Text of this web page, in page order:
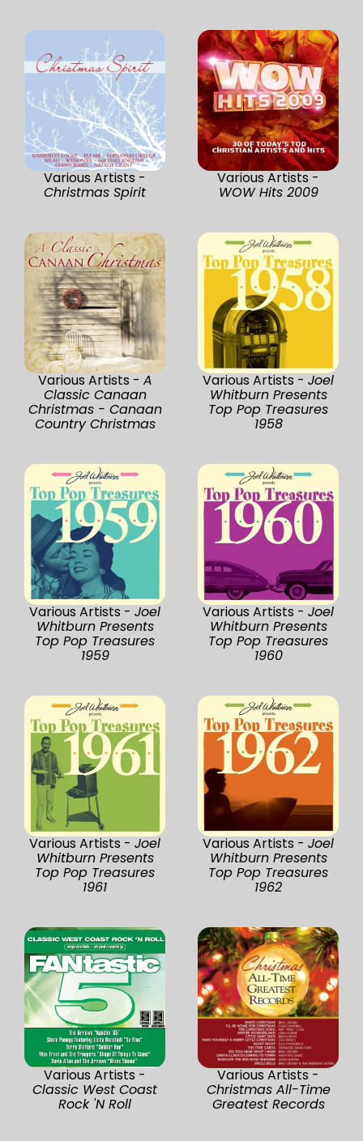
Various Artists -
Christmas Spirit
Various Artists -
WOW Hits 2009
Various Artists - A
Classic Canaan
Christmas - Canaan
Country Christmas
Various Artists - Joel
Whitburn Presents
Top Pop Treasures
1958
Various Artists - Joel
Whitburn Presents
Top Pop Treasures
1959
Various Artists - Joel
Whitburn Presents
Top Pop Treasures
1960
Various Artists - Joel
Whitburn Presents
Top Pop Treasures
1961
Various Artists - Joel
Whitburn Presents
Top Pop Treasures
1962
Various Artists -
Classic West Coast
Rock 'N Roll
Various Artists -
Christmas All-Time
Greatest Records